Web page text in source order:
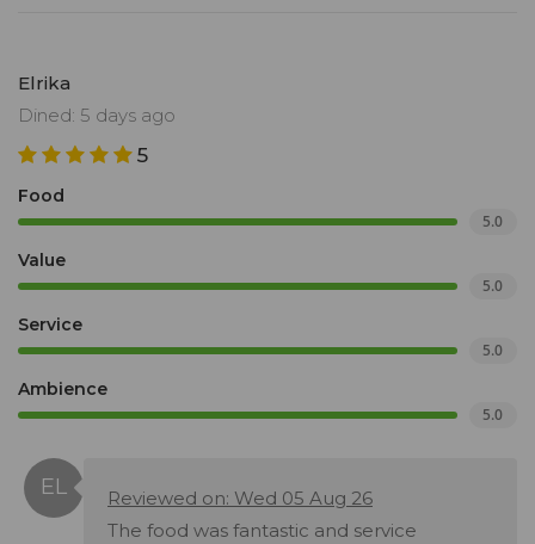
Elrika
Dined: 5 days ago
5
Food
5.0
Value
5.0
Service
5.0
Ambience
5.0
Reviewed on: Wed 05 Aug 26
The food was fantastic and service